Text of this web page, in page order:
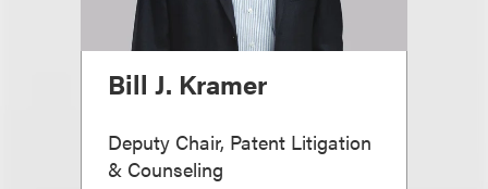
Bill J. Kramer
Deputy Chair, Patent Litigation
& Counseling